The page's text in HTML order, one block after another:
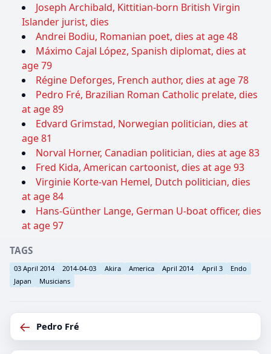
Joseph Archibald, Kittitian-born British Virgin
Islander jurist, dies
Andrei Bodiu, Romanian poet, dies at age 48
Máximo Cajal López, Spanish diplomat, dies at
age 79
Régine Deforges, French author, dies at age 78
Pedro Fré, Brazilian Roman Catholic prelate, dies
at age 89
Edvard Grimstad, Norwegian politician, dies at
age 81
Norval Horner, Canadian politician, dies at age 83
Fred Kida, American cartoonist, dies at age 93
Virginie Korte-van Hemel, Dutch politician, dies
at age 84
Hans-Günther Lange, German U-boat officer, dies
at age 97
TAGS
03 April 2014 2014-04-03 Akira America April 2014 April 3
Endo
Japan
Musicians
← Pedro Fré